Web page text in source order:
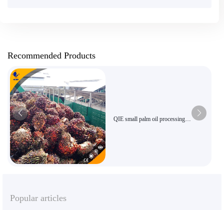
Recommended Products
QIE small palm oil processing
Popular articles